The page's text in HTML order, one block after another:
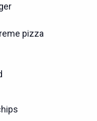
pizza